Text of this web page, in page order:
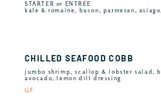
STARTER or ENTRÉE
kale & romaine, bacon, parmesan,
CHILLED SEAFOOD COBB
jumbo shrimp, scallop & lobster salad,
avocado, lemon dill dressing
GF